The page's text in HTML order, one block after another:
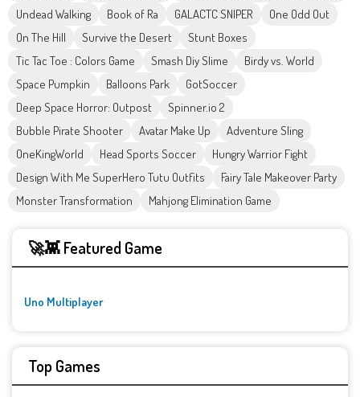
Undead Walking
Book of Ra GALACTC SNIPER
One Odd Out
On The Hill
Survive the Desert
Stunt Boxes
Tic Tac Toe : Colors Game
Smash Diy Slime
Birdy vs. World
Space Pumpkin
Balloons Park
GotSoccer
Deep Space Horror: Outpost
Spinner.io 2
Bubble Pirate Shooter
Avatar Make Up
Adventure Sling
OneKingWorld
Head Sports Soccer
Hungry Warrior Fight
Design With Me SuperHero Tutu Outfits
Fairy Tale Makeover Party
Monster Transformation
Mahjong Elimination Game
🚀👾 Featured Game
Uno Multiplayer
Top Games